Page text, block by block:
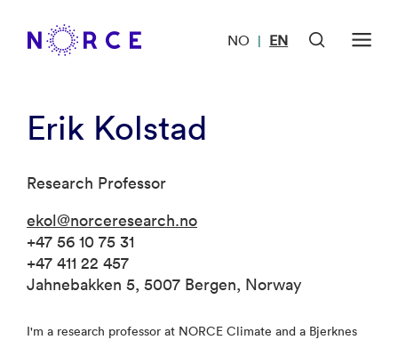
NO | EN
Erik Kolstad
Research Professor
ekol@norceresearch.no
+47 56 10 75 31
+47 411 22 457
Jahnebakken 5, 5007 Bergen, Norway
I'm a research professor at NORCE Climate and a Bjerknes